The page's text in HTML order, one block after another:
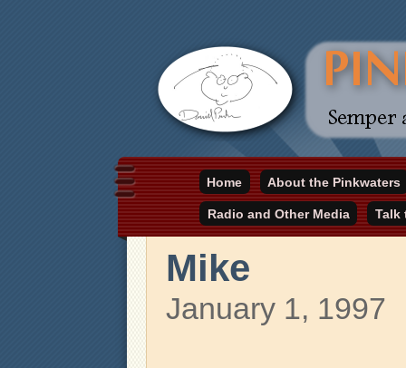
pinkwater.com
Daniel Pinkwater's online home
Home
About the Pinkwaters
Radio and Other Media Talk
Mike
January 1, 1997